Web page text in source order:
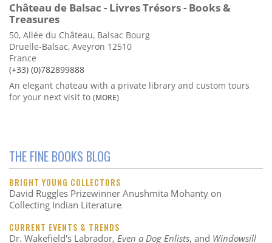
Château de Balsac - Livres Trésors - Books &
Treasures
50, Allée du Château, Balsac Bourg
Druelle-Balsac, Aveyron 12510
France
(+33) (0)782899888
An elegant chateau with a private library and custom tours
for your next visit to (MORE)
THE FINE BOOKS BLOG
BRIGHT YOUNG COLLECTORS
David Ruggles Prizewinner Anushmita Mohanty on
Collecting Indian Literature
CURRENT EVENTS & TRENDS
Dr. Wakefield's Labrador, Even a Dog Enlists, and Windowsill